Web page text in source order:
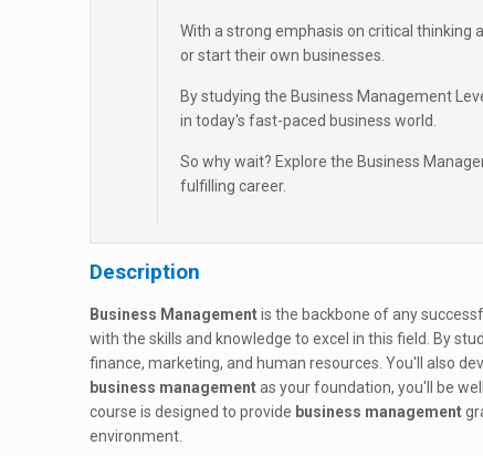
With a strong emphasis on critical thinking
or start their own businesses.
By studying the Business Management
in today's fast-paced business world.
So why wait? Explore the Business
fulfilling career.
Description
Business Managementis the backbone of any
with the skills and knowledge to excel in this field. By
finance, marketing, and human resources. You'll also
business managementas your foundation, you'll be
course is designed to provide business management
environment.